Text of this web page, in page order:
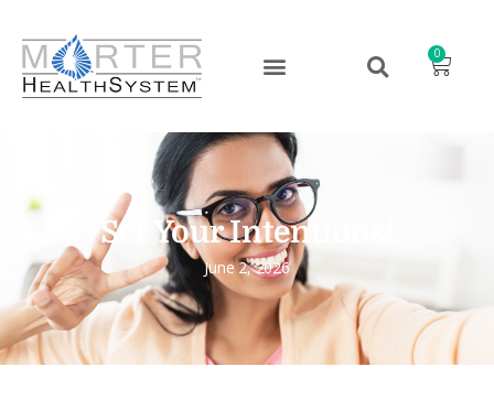
0
Set Your Intentions!
June 2, 2026